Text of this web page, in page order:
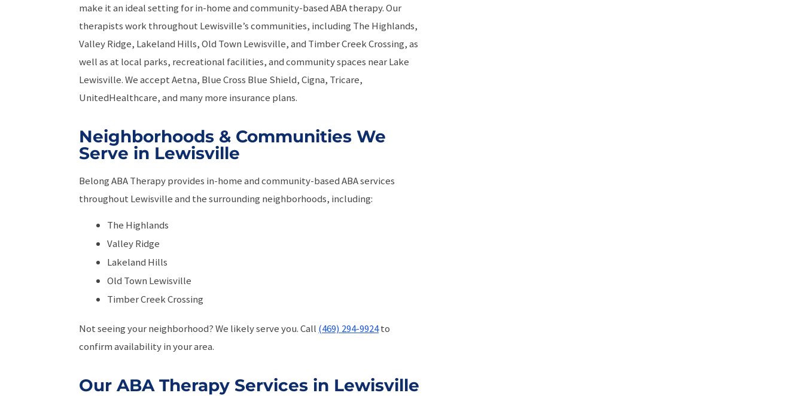
make it an ideal setting for in-home and community-based ABA therapy. Our
therapists work throughout Lewisville’s communities, including The Highlands,
Valley Ridge, Lakeland Hills, Old Town Lewisville, and Timber Creek Crossing, as
well as at local parks, recreational facilities, and community spaces near Lake
Lewisville. We accept Aetna, Blue Cross Blue Shield, Cigna, Tricare,
UnitedHealthcare, and many more insurance plans.
Neighborhoods & Communities We
Serve in Lewisville
Belong ABA Therapy provides in-home and community-based ABA services
throughout Lewisville and the surrounding neighborhoods, including:
The Highlands
Valley Ridge
Lakeland Hills
Old Town Lewisville
Timber Creek Crossing
Not seeing your neighborhood? We likely serve you. Call (469) 294-9924to
confirm availability in your area.
Our ABA Therapy Services in Lewisville